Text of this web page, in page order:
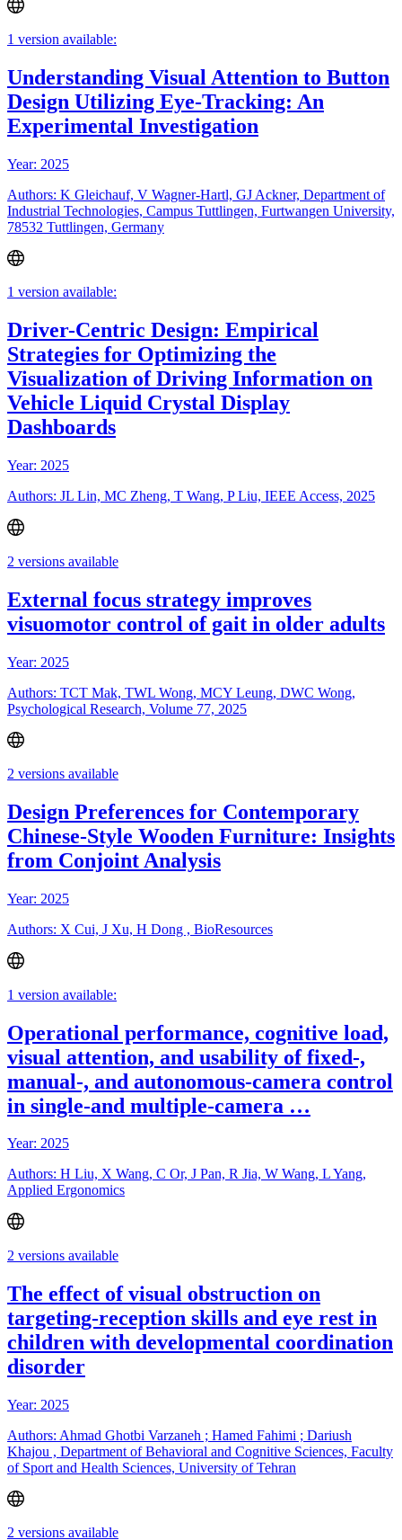
1 version available:
Understanding Visual Attention to Button
Design Utilizing Eye-Tracking: An
Experimental Investigation
Year: 2025
Authors: K Gleichauf, V Wagner-Hartl, GJ Ackner, Department of
Industrial Technologies, Campus Tuttlingen, Furtwangen University,
78532 Tuttlingen, Germany
1 version available:
Driver-Centric Design: Empirical
Strategies for Optimizing the
Visualization of Driving Information on
Vehicle Liquid Crystal Display
Dashboards
Year: 2025
Authors: JL Lin, MC Zheng, T Wang, P Liu, IEEE Access, 2025
2 versions available
External focus strategy improves
visuomotor control of gait in older adults
Year: 2025
Authors: TCT Mak, TWL Wong, MCY Leung, DWC Wong,
Psychological Research, Volume 77, 2025
2 versions available
Design Preferences for Contemporary
Chinese-Style Wooden Furniture: Insights
from Conjoint Analysis
Year: 2025
Authors: X Cui, J Xu, H Dong , BioResources
1 version available:
Operational performance, cognitive load,
visual attention, and usability of fixed-,
manual-, and autonomous-camera control
in single-and multiple-camera …
Year: 2025
Authors: H Liu, X Wang, C Or, J Pan, R Jia, W Wang, L Yang,
Applied Ergonomics
2 versions available
The effect of visual obstruction on
targeting-reception skills and eye rest in
children with developmental coordination
disorder
Year: 2025
Authors: Ahmad Ghotbi Varzaneh ; Hamed Fahimi ; Dariush
Khajou , Department of Behavioral and Cognitive Sciences, Faculty
of Sport and Health Sciences, University of Tehran
2 versions available